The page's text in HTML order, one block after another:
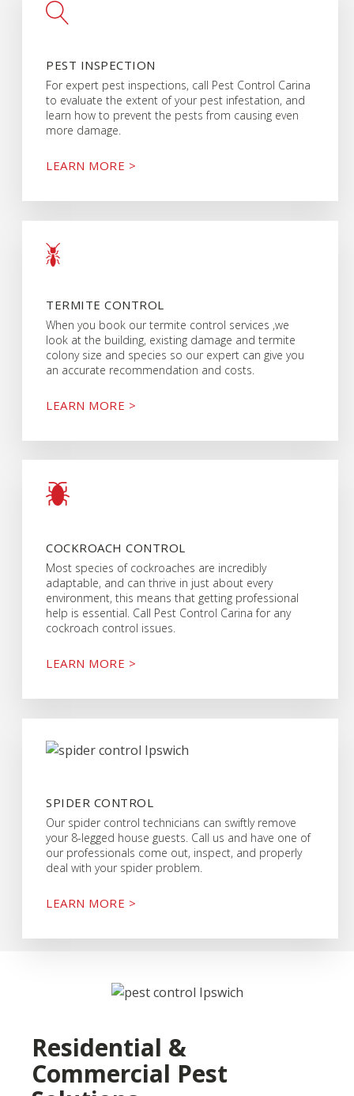
PEST INSPECTION
For expert pest inspections, call Pest Control Carina
to evaluate the extent of your pest infestation, and
learn how to prevent the pests from causing even
more damage.
LEARN MORE >
TERMITE CONTROL
When you book our termite control services ,we
look at the building, existing damage and termite
colony size and species so our expert can give you
an accurate recommendation and costs.
LEARN MORE >
COCKROACH CONTROL
Most species of cockroaches are incredibly
adaptable, and can thrive in just about every
environment, this means that getting professional
help is essential. Call Pest Control Carina for any
cockroach control issues.
LEARN MORE >
SPIDER CONTROL
Our spider control technicians can swiftly remove
your 8-legged house guests. Call us and have one of
our professionals come out, inspect, and properly
deal with your spider problem.
LEARN MORE >
Residential &
Commercial Pest